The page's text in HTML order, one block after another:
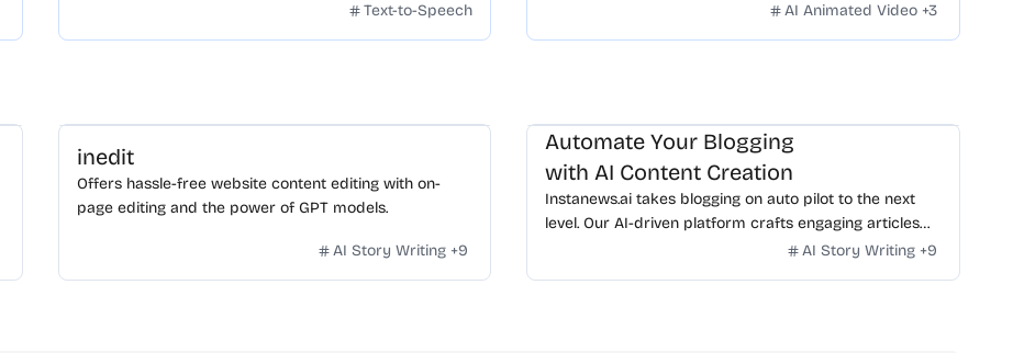
Text-to-Speech
AI Animated Video +3
inedit
Offers hassle-free website content editing with on-
page editing and the power of GPT models.
AI Story Writing +9
Automate Your Blogging
with AI Content Creation
Instanews.ai takes blogging on auto pilot to the next
level. Our AI-driven platform crafts engaging articles
from your Instagram posts effortlessly. Transform
AI Story Writing +9